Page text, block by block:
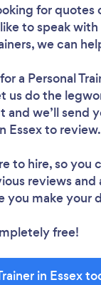
Loading...
Please wait ...
for quotes
to speak
we can
a Personal
us do the
we’ll send
Essex to review.
to hire, so you
reviews and
you make your
free!
in Essex